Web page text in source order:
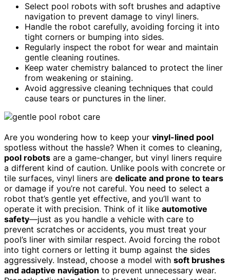
Select pool robots with soft brushes and adaptive
navigation to prevent damage to vinyl liners.
Handle the robot carefully, avoiding forcing it into
tight corners or bumping into sides.
Regularly inspect the robot for wear and maintain
gentle cleaning routines.
Keep water chemistry balanced to protect the liner
from weakening or staining.
Avoid aggressive cleaning techniques that could
cause tears or punctures in the liner.
Are you wondering how to keep your vinyl-lined pool
spotless without the hassle? When it comes to cleaning,
pool robots are a game-changer, but vinyl liners require
a different kind of caution. Unlike pools with concrete or
tile surfaces, vinyl liners are delicate and prone to tears
or damage if you’re not careful. You need to select a
robot that’s gentle yet effective, and you’ll want to
operate it with precision. Think of it like automotive
safety—just as you handle a vehicle with care to
prevent scratches or accidents, you must treat your
pool’s liner with similar respect. Avoid forcing the robot
into tight corners or letting it bump against the sides
aggressively. Instead, choose a model with soft brushes
and adaptive navigation to prevent unnecessary wear.